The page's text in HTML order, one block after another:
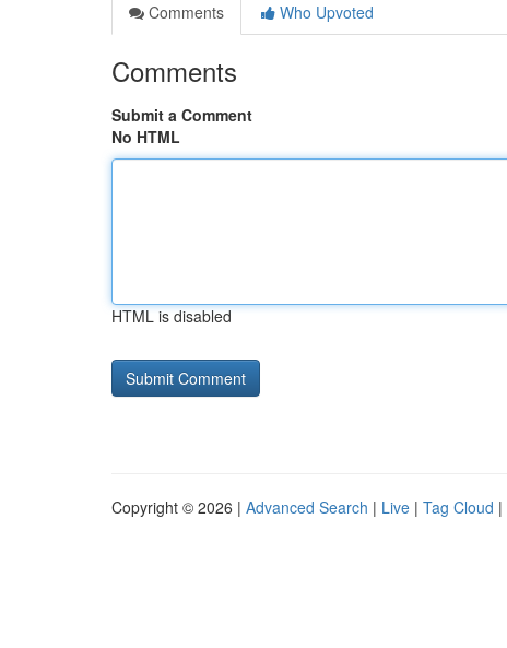
Comments
Who Upvoted
Comments
Submit a Comment
No HTML
HTML is disabled
Copyright © 2026 | Advanced Search | Live | Tag Cloud |